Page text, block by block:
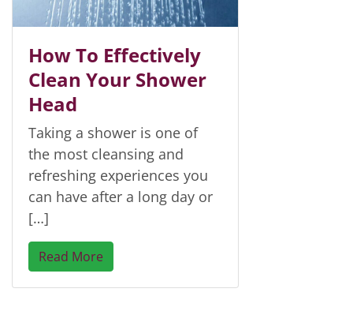
How To Effectively
Clean Your Shower
Head
Taking a shower is one of
the most cleansing and
refreshing experiences you
can have after a long day or
[…]
Read More